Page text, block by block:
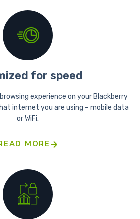
for speed
experience on your Blackberry
internet you are using – mobile data
or WiFi.
MORE